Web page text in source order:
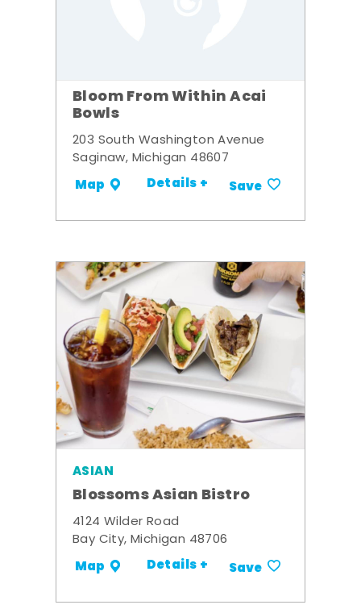
Bloom From Within Acai
Bowls
203 South Washington Avenue
Saginaw, Michigan 48607
Map Details + Save
ASIAN
Blossoms Asian Bistro
4124 Wilder Road
Bay City, Michigan 48706
Map Details + Save